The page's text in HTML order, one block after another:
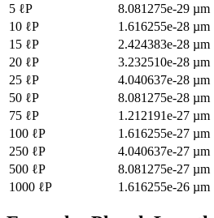
5 ℓP 8.081275e-29 µm
10 ℓP 1.616255e-28 µm
15 ℓP 2.424383e-28 µm
20 ℓP 3.232510e-28 µm
25 ℓP 4.040637e-28 µm
50 ℓP 8.081275e-28 µm
75 ℓP 1.212191e-27 µm
100 ℓP 1.616255e-27 µm
250 ℓP 4.040637e-27 µm
500 ℓP 8.081275e-27 µm
1000 ℓP 1.616255e-26 µm